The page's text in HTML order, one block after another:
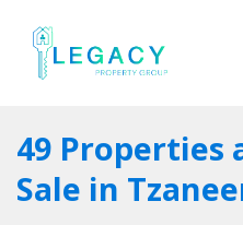
49 Properties
Sale in